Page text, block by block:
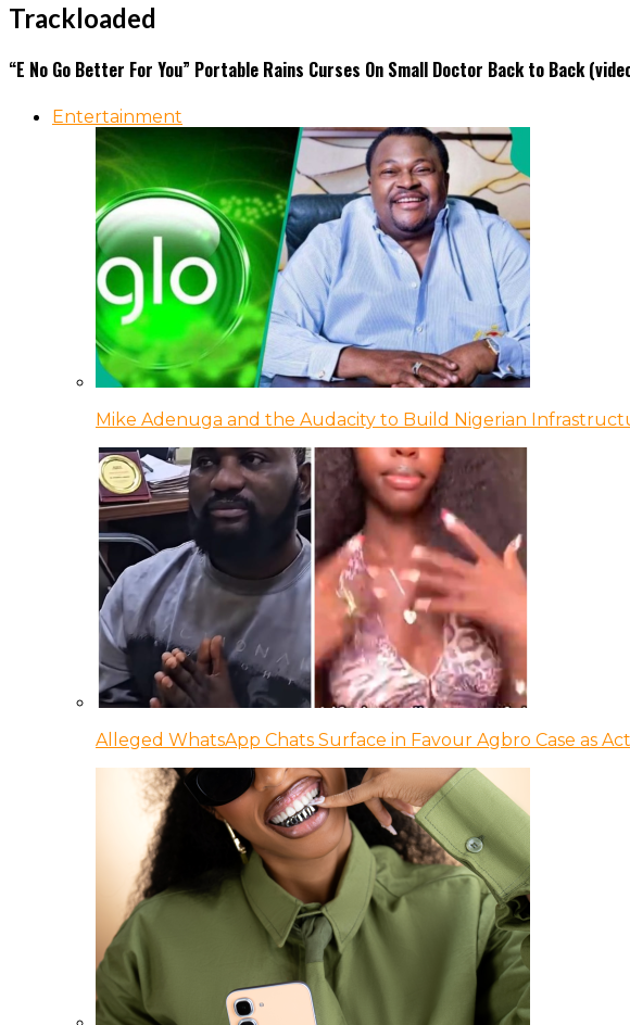
Trackloaded
“E No Go Better For You” Portable Rains Curses On Small Doctor Back to Back
Entertainment
Mike Adenuga and the Audacity to Build Nigerian
Alleged WhatsApp Chats Surface in Favour Agbro Case as